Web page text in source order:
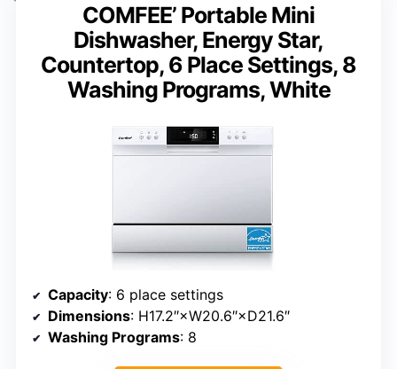
COMFEE’ Portable Mini
Dishwasher, Energy Star,
Countertop, 6 Place Settings, 8
Washing Programs, White
Capacity: 6 place settings
Dimensions: H17.2″×W20.6″×D21.6″
Washing Programs: 8